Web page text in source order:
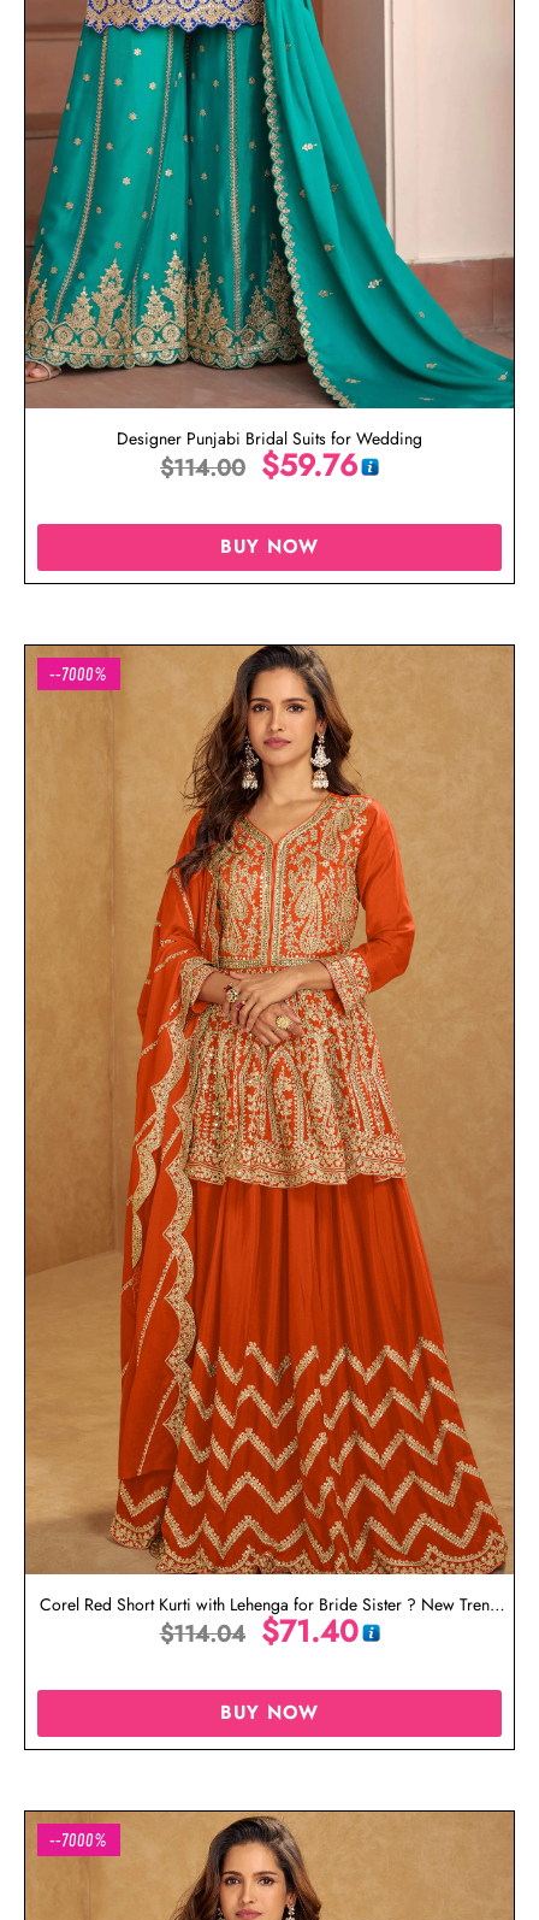
Designer Punjabi Bridal Suits for Wedding
$114.00 $59.76
BUY NOW
--7000%
Corel Red Short Kurti with Lehenga for Bride Sister ? New Trend
2025
$114.04 $71.40
BUY NOW
--7000%